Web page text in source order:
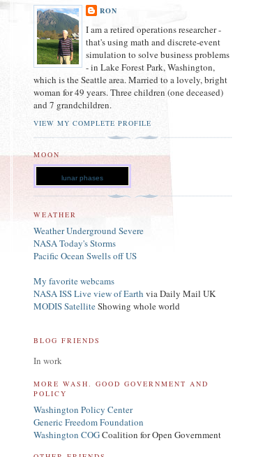
RON
I am a retired operations researcher -
that's using math and discrete-event
simulation to solve business problems
- in Lake Forest Park, Washington,
which is the Seattle area. Married to a lovely, bright
woman for 49 years. Three children (one deceased)
and 7 grandchildren.
VIEW MY COMPLETE PROFILE
MOON
lunar phases
WEATHER
Weather Underground Severe
NASA Today's Storms
Pacific Ocean Swells off US
My favorite webcams
NASA ISS Live view of Earth via Daily Mail UK
MODIS SatelliteShowing whole world
BLOG FRIENDS
In work
MORE WASH. GOOD GOVERNMENT AND
POLICY
Washington Policy Center
Generic Freedom Foundation
Washington COGCoalition for Open Government